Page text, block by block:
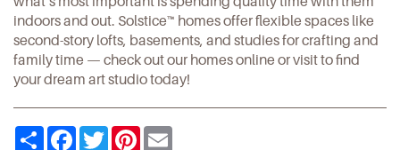
indoors and out. Solstice™ homes offer flexible spaces like
second-story lofts, basements, and studies for crafting and
family time — check out our homesonline orvisitto find
your dream art studio today!
ShareFacebook
TwitterPinterest